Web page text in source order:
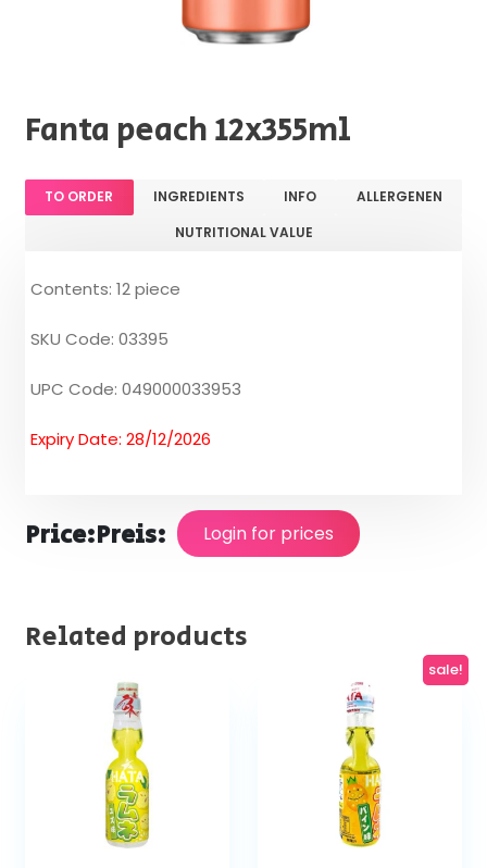
Fanta peach 12x355ml
TO ORDER INGREDIENTS INFO
ALLERGENEN
NUTRITIONAL VALUE
Contents: 12 piece
SKU Code: 03395
UPC Code: 049000033953
Expiry Date: 28/12/2026
Price:Preis: Login for prices
Related products
sale!